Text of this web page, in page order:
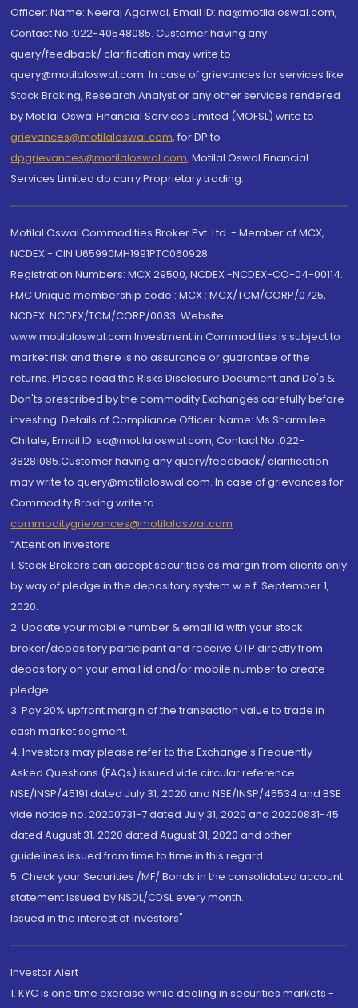
Officer: Name: Neeraj Agarwal, Email ID: na@motilaloswal.com,
Contact No.:022-40548085. Customer having any
query/feedback/ clarification may write to
query@motilaloswal.com. In case of grievances for services like
Stock Broking, Research Analyst or any other services rendered
by Motilal Oswal Financial Services Limited (MOFSL) write to
grievances@motilaloswal.com, for DP to
dpgrievances@motilaloswal.com, Motilal Oswal Financial
Services Limited do carry Proprietary trading.
Motilal Oswal Commodities Broker Pvt. Ltd. - Member of MCX,
NCDEX - CIN U65990MH1991PTC060928
Registration Numbers: MCX 29500, NCDEX -NCDEX-CO-04-00114.
FMC Unique membership code : MCX : MCX/TCM/CORP/0725,
NCDEX: NCDEX/TCM/CORP/0033. Website:
www.motilaloswal.com Investment in Commodities is subject to
market risk and there is no assurance or guarantee of the
returns. Please read the Risks Disclosure Document and Do's &
Don'ts prescribed by the commodity Exchanges carefully before
investing. Details of Compliance Officer: Name: Ms Sharmilee
Chitale, Email ID: sc@motilaloswal.com, Contact No.:022-
38281085.Customer having any query/feedback/ clarification
may write to query@motilaloswal.com. In case of grievances for
Commodity Broking write to
commoditygrievances@motilaloswal.com
“Attention Investors
1. Stock Brokers can accept securities as margin from clients only
by way of pledge in the depository system w.e.f. September 1,
2020.
2. Update your mobile number & email Id with your stock
broker/depository participant and receive OTP directly from
depository on your email id and/or mobile number to create
pledge.
3. Pay 20% upfront margin of the transaction value to trade in
cash market segment.
4. Investors may please refer to the Exchange's Frequently
Asked Questions (FAQs) issued vide circular reference
NSE/INSP/45191 dated July 31, 2020 and NSE/INSP/45534 and BSE
vide notice no. 20200731-7 dated July 31, 2020 and 20200831-45
dated August 31, 2020 dated August 31, 2020 and other
guidelines issued from time to time in this regard
5. Check your Securities /MF/ Bonds in the consolidated account
statement issued by NSDL/CDSL every month.
Issued in the interest of Investors"
Investor Alert
1. KYC is one time exercise while dealing in securities markets -